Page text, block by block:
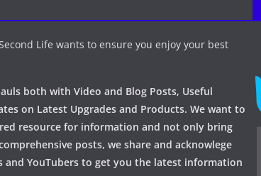
Life wants to ensure you enjoy your best
both with Video and Blog Posts, Useful
on Latest Upgrades and Products. We want to
resource for information and not only bring
posts, we share and acknowlege
and YouTubers to get you the latest information